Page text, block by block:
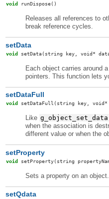
void runDispose()
Releases all references to
break reference cycles.
setData
void setData(string key, void*
Each object carries around
pointers. This function lets
setDataFull
void setDataFull (string key, void*
Like
when the association is
different value or when the
setProperty
void setProperty(string
Sets a property on an object.
setQdata